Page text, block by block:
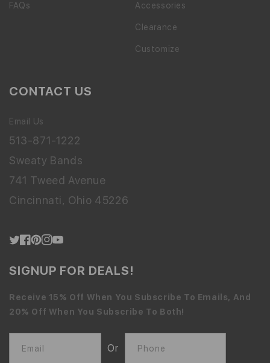
FAQs Accessories
Clearance
Customize
CONTACT US
Email Us
513-871-1222
Sweaty Bands
741 Tweed Avenue
Cincinnati, Ohio 45226
Twitter
Facebook
Pinterest
Instagram
YouTube
SIGNUP FOR DEALS!
Receive 15% Off When You Subscribe To Emails, And
20% Off When You Subscribe To Both!
Email Or Phone